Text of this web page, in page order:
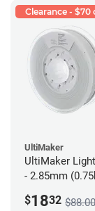
Clearance - $70
UltiMaker
UltiMaker
- 2.85mm
$1832 $88.00